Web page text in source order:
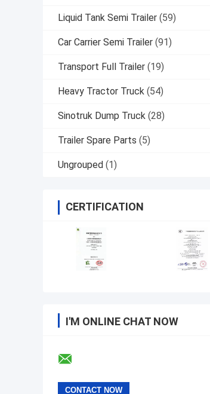
Liquid Tank Semi Trailer (59)
Car Carrier Semi Trailer (91)
Transport Full Trailer (19)
Heavy Tractor Truck (54)
Sinotruk Dump Truck (28)
Trailer Spare Parts (5)
Ungrouped (1)
CERTIFICATION
I'M ONLINE CHAT NOW